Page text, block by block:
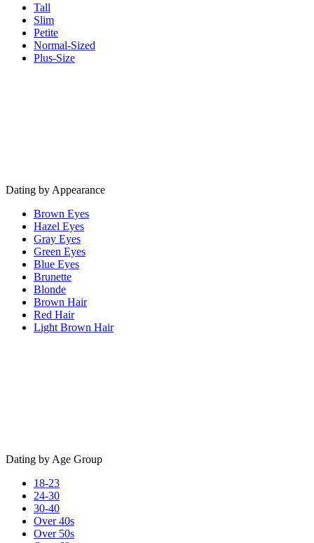
Tall
Slim
Petite
Normal-Sized
Plus-Size
Dating by Appearance
Brown Eyes
Hazel Eyes
Gray Eyes
Green Eyes
Blue Eyes
Brunette
Blonde
Brown Hair
Red Hair
Light Brown Hair
Dating by Age Group
18-23
24-30
30-40
Over 40s
Over 50s